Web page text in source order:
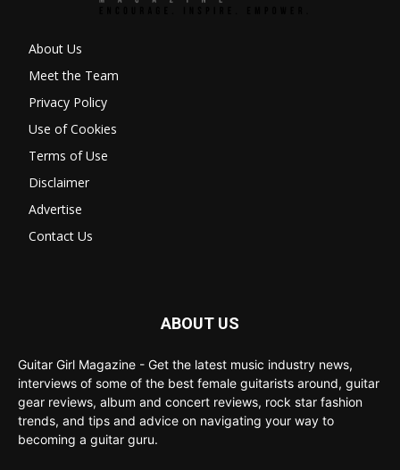
About Us
Meet the Team
Privacy Policy
Use of Cookies
Terms of Use
Disclaimer
Advertise
Contact Us
ABOUT US
Guitar Girl Magazine - Get the latest music industry news,
interviews of some of the best female guitarists around, guitar
gear reviews, album and concert reviews, rock star fashion
trends, and tips and advice on navigating your way to
becoming a guitar guru.